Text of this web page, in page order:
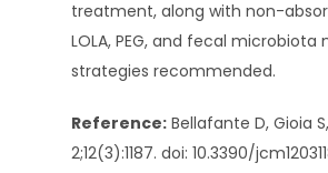
treatment, along with non-
LOLA, PEG, and fecal
strategies recommended.
Reference:Bellafante D, Gioia
2;12(3):1187. doi: 10.3390/